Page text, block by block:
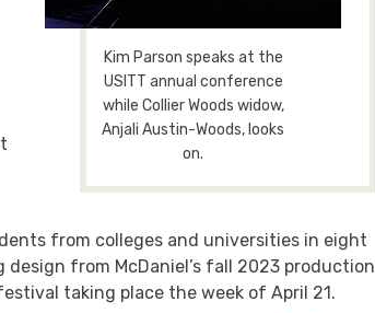
Kim Parson speaks at the
USITT annual conference
while Collier Woods widow,
Anjali Austin-Woods, looks
on.
from colleges and universities in eight
from McDaniel’s fall 2023 production
taking place the week of April 21.